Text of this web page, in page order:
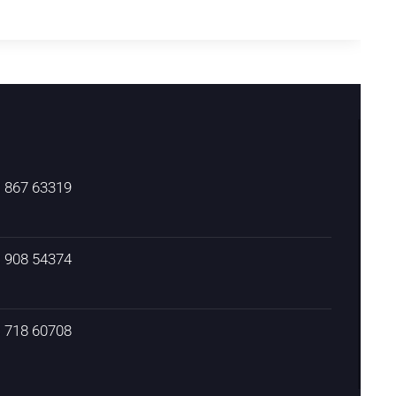
867 63319
908 54374
718 60708